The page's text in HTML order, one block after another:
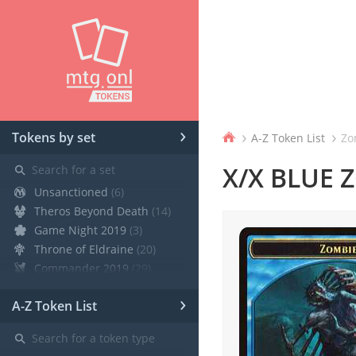
Tokens by set ›
⚲
Unsanctioned (6)
Theros Beyond Death (14)
Game Night 2019 (3)
Throne of Eldraine (20)
Commander 2019
Modern Horizons
Ravnica Allegiance Guild Kit
A-Z Token List ›
⚲
› A-Z Token List ›
X/X BLUE